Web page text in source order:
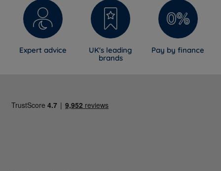
Expert advice
UK's leading
brands
Pay by finance